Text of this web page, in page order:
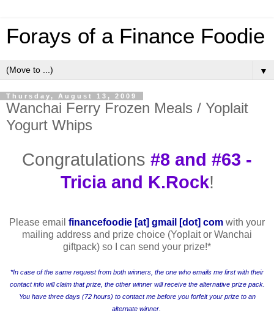
Forays of a Finance Foodie
▼
Thursday, August 13, 2009
Wanchai Ferry Frozen Meals / Yoplait
Yogurt Whips
Congratulations #8 and #63 -
Tricia and K.Rock!
Please email financefoodie [at] gmail [dot] com with your
mailing address and prize choice (Yoplait or Wanchai
giftpack) so I can send your prize!*
*In case of the same request from both winners, the one who emails me first with their
contact info will claim that prize, the other winner will receive the alternative prize pack.
You have three days (72 hours) to contact me before you forfeit your prize to an
alternate winner.